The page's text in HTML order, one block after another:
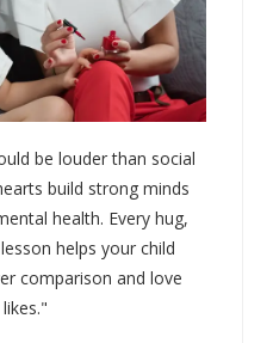
be louder than social
build strong minds
health. Every hug,
helps your child
comparison and love